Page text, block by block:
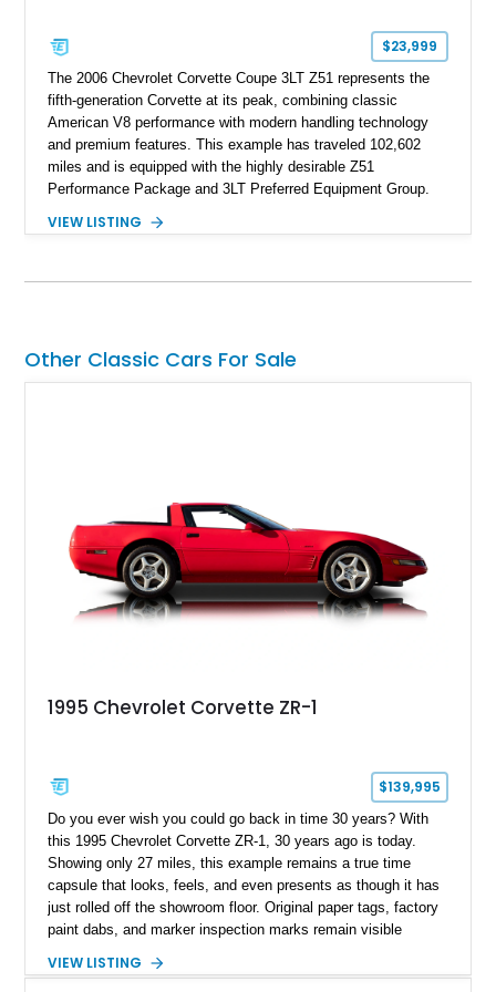
$23,999
The 2006 Chevrolet Corvette Coupe 3LT Z51 represents the
fifth-generation Corvette at its peak, combining classic
American V8 performance with modern handling technology
and premium features. This example has traveled 102,602
miles and is equipped with the highly desirable Z51
Performance Package and 3LT Preferred Equipment Group.
engaging driving experience enthusiasts expect while adding
System, DVD Navigation, and leather-appointed seating. With
VIEW LISTING
Other Classic Cars For Sale
1995 Chevrolet Corvette ZR-1
$139,995
Do you ever wish you could go back in time 30 years? With
this 1995 Chevrolet Corvette ZR-1, 30 years ago is today.
Showing only 27 miles, this example remains a true time
capsule that looks, feels, and even presents as though it has
just rolled off the showroom floor. Original paper tags, factory
paint dabs, and marker inspection marks remain visible
authenticity of what may be one of the most original and
VIEW LISTING